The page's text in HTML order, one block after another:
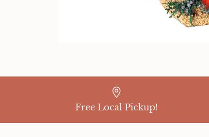
Free Local Pickup!